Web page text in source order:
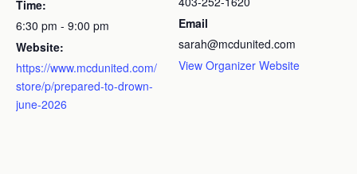
Time:
6:30 pm - 9:00 pm
Website:
https://www.mcdunited.com/
store/p/prepared-to-drown-
june-2026
Email
sarah@mcdunited.com
View Organizer Website